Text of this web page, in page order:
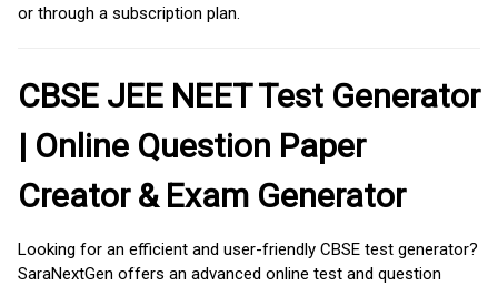
or through a subscription plan.
CBSE JEE NEET Test Generator
| Online Question Paper
Creator & Exam Generator
Looking for an efficient and user-friendly CBSE test generator?
SaraNextGen offers an advanced online test and question